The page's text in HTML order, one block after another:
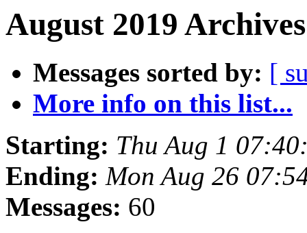
August 2019
Messages sorted by: [
More info on this list...
Starting: Thu Aug 1
Ending: Mon Aug 26
Messages: 60